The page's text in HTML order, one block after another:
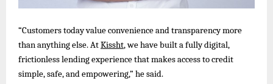
“Customers today value convenience and transparency more
than anything else. AtKissht, we have built a fully digital,
frictionless lending experience that makes access to credit
simple, safe, and empowering,” he said.